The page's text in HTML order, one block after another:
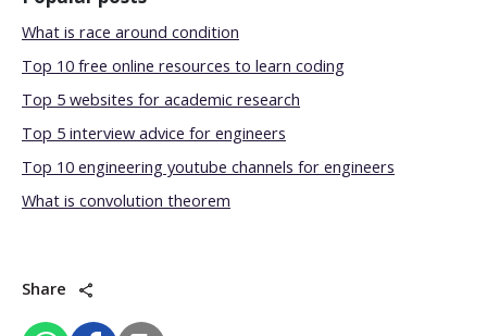
What is race around condition
Top 10 free online resources to learn coding
Top 5 websites for academic research
Top 5 interview advice for engineers
Top 10 engineering youtube channels for engineers
What is convolution theorem
Share